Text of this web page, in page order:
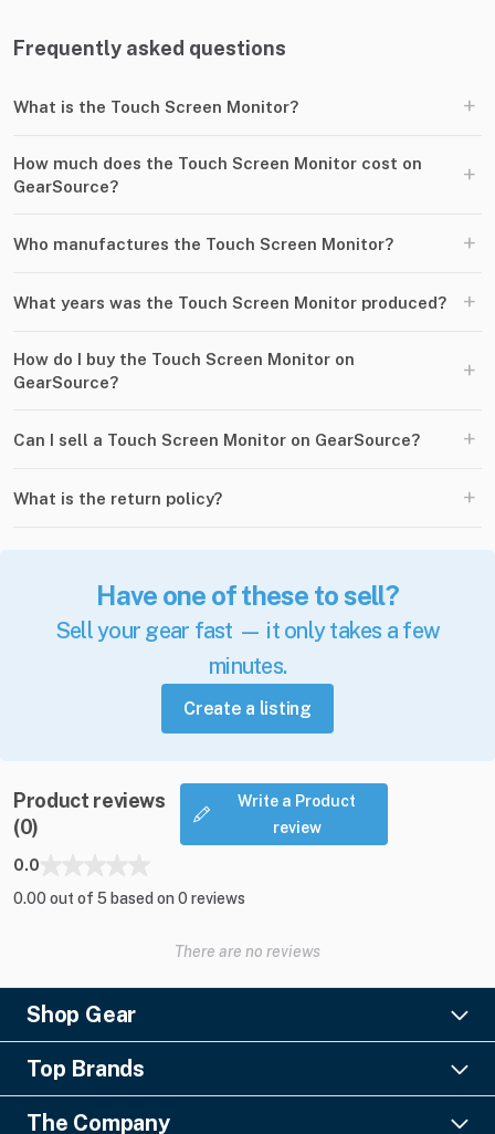
Frequently asked questions
What is the Touch Screen Monitor? +
How much does the Touch Screen Monitor cost on
GearSource?
+
Who manufactures the Touch Screen Monitor? +
What years was the Touch Screen Monitor produced? +
How do I buy the Touch Screen Monitor on
GearSource?
+
Can I sell a Touch Screen Monitor on GearSource? +
What is the return policy? +
Have one of these to sell?
Sell your gear fast — it only takes a few
minutes.
Create a listing
Product reviews
(0)
Write a Product
review
0.0
0.00 out of 5 based on 0 reviews
There are no reviews
Shop Gear
Lighting
Pro Audio
Top Brands
Ayrton
Barco
The Company